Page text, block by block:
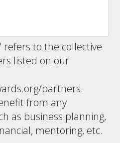
to the collective
listed on our
partners.
from any
as business planning,
mentoring, etc.